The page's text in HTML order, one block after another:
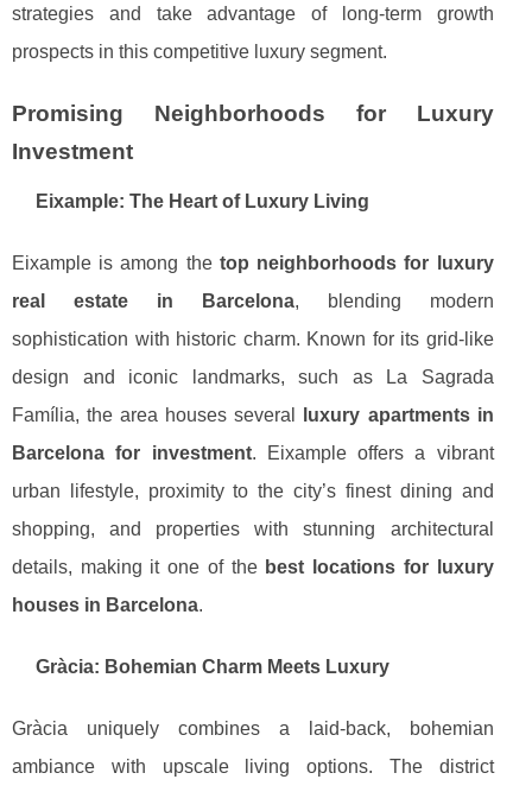
strategies and take advantage of long-term growth
prospects in this competitive luxury segment.
Promising Neighborhoods for Luxury
Investment
Eixample: The Heart of Luxury Living
Eixample is among the top neighborhoods for luxury
real estate in Barcelona, blending modern
sophistication with historic charm. Known for its grid-like
design and iconic landmarks, such as La Sagrada
Família, the area houses several
luxury apartments in
Barcelona for investment. Eixample offers a vibrant
urban lifestyle, proximity to the city’s finest dining and
shopping, and properties with stunning architectural
details, making it one of the best locations for luxury
houses in Barcelona.
Gràcia: Bohemian Charm Meets Luxury
Gràcia uniquely combines a laid-back, bohemian
ambiance with upscale living options. The district